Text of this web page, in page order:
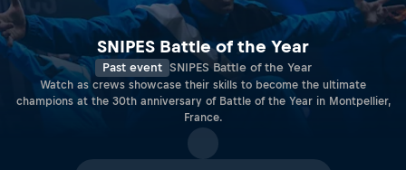
SNIPES Battle of the Year
Past event SNIPES Battle of the Year
Watch as crews showcase their skills to become the ultimate
champions at the 30th anniversary of Battle of the Year in Montpellier,
France.